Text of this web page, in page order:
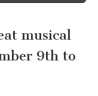
musical
9th to